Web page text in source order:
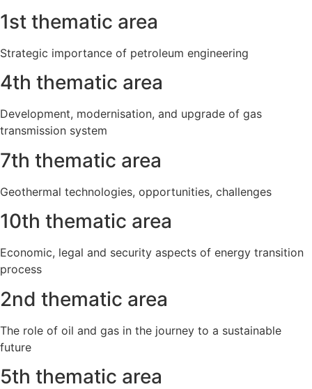
1st thematic area
Strategic importance of petroleum engineering
4th thematic area
Development, modernisation, and upgrade of gas
transmission system
7th thematic area
Geothermal technologies, opportunities, challenges
10th thematic area
Economic, legal and security aspects of energy transition
process
2nd thematic area
The role of oil and gas in the journey to a sustainable
future
5th thematic area